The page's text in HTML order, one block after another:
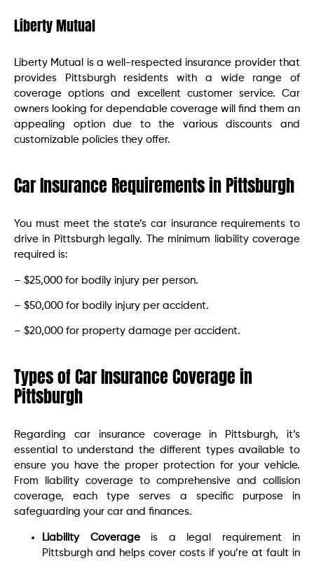
Liberty Mutual
Liberty Mutual is a well-respected insurance provider that
provides Pittsburgh residents with a wide range of
coverage options and excellent customer service. Car
owners looking for dependable coverage will find them an
appealing option due to the various discounts and
customizable policies they offer.
Car Insurance Requirements in Pittsburgh
You must meet the state’s car insurance requirements to
drive in Pittsburgh legally. The minimum liability coverage
required is:
– $25,000 for bodily injury per person.
– $50,000 for bodily injury per accident.
– $20,000 for property damage per accident.
Types of Car Insurance Coverage in
Pittsburgh
Regarding car insurance coverage in Pittsburgh, it’s
essential to understand the different types available to
ensure you have the proper protection for your vehicle.
From liability coverage to comprehensive and collision
coverage, each type serves a specific purpose in
safeguarding your car and finances.
Liability Coverageis a legal requirement in
Pittsburgh and helps cover costs if you’re at fault in